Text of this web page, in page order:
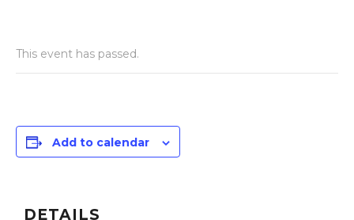
This event has passed.
Add to calendar
DETAILS